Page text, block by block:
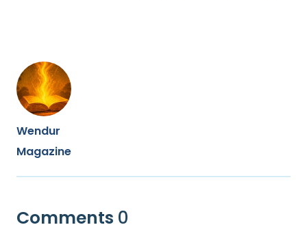
Wendur
Magazine
Comments 0